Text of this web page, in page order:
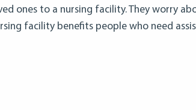
ones to a nursing facility. They worry
facility benefits people who need